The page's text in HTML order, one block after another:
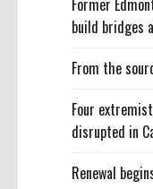
Former
build bridges
From the
Four
disrupted in
Renewal